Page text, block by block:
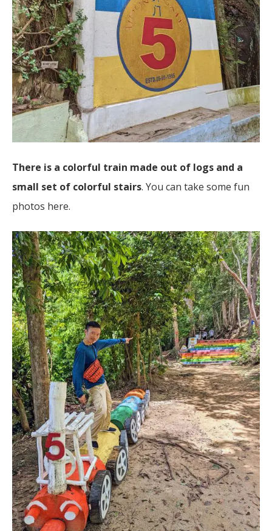
There is a colorful train made out of logs and a
small set of colorful stairs. You can take some fun
photos here.